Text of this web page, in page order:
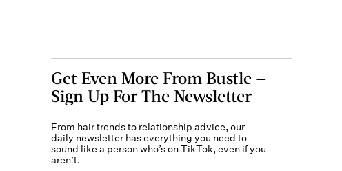
Get Even More From Bustle —
Sign Up For The Newsletter
From hair trends to relationship advice, our
daily newsletter has everything you need to
sound like a person who’s on TikTok, even if you
aren’t.